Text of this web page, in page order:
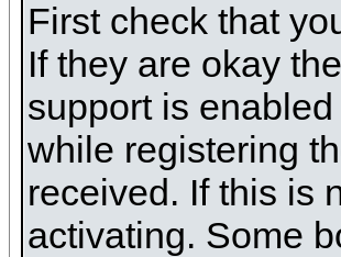
First check that
If they are okay
support is
while registering
received. If this is
activating. Some